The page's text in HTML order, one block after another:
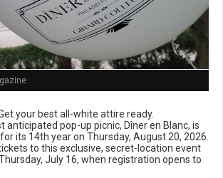
your best all-white attire ready.
anticipated pop-up picnic, Dîner en Blanc, is
its 14th year on Thursday, August 20, 2026.
to this exclusive, secret-location event
July 16, when registration opens to